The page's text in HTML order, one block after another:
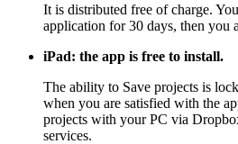
It is distributed free of charge.
application for 30 days, then you
iPad: the app is free to install.
The ability to Save projects is
when you are satisfied with the
projects with your PC via
services.